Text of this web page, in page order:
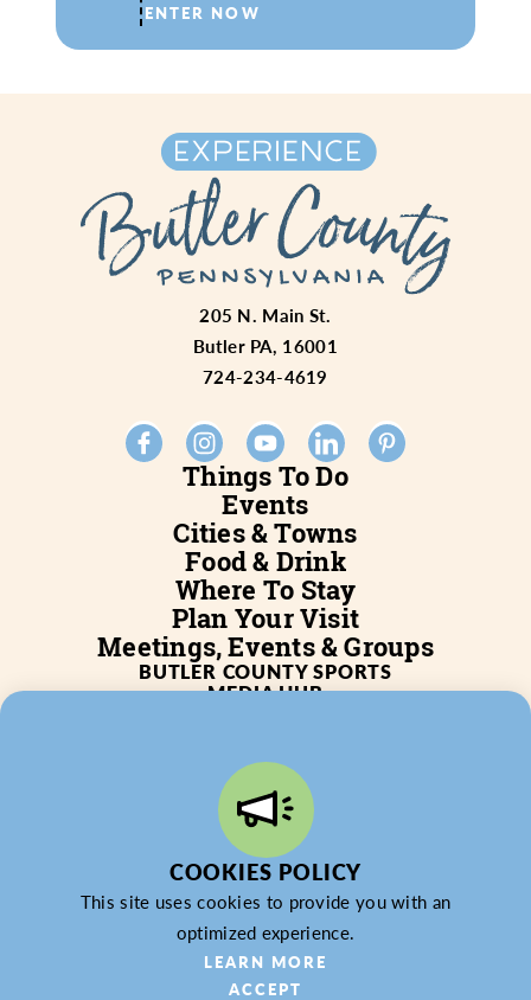
ENTER NOW
Things To Do
Events
Cities & Towns
Food & Drink
Where To Stay
Plan Your Visit
Meetings, Events & Groups
205 N. Main St.
Butler PA, 16001
724-234-4619
BUTLER COUNTY SPORTS
MEDIA HUB
BLOG
JOB POSTINGS
PARTNERSHIP
PRIVACY POLICY
PARTNER LOGIN
© 2026 Butler County Tourism & Convention Bureau,
DBA Experience Butler County PA (EBC). All Rights
COOKIES POLICY
This site uses cookies to provide you with an
optimized experience.
LEARN MORE
ACCEPT